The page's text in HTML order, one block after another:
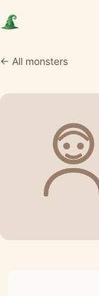
← All monsters